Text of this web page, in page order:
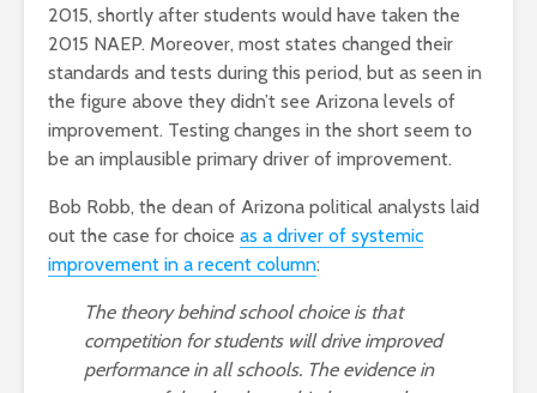
2015, shortly after students would have taken the
2015 NAEP. Moreover, most states changed their
standards and tests during this period, but as seen in
the figure above they didn’t see Arizona levels of
improvement. Testing changes in the short seem to
be an implausible primary driver of improvement.
Bob Robb, the dean of Arizona political analysts laid
out the case for choice as a driver of systemic
improvement in a recent column:
The theory behind school choice is that
competition for students will drive improved
performance in all schools. The evidence in